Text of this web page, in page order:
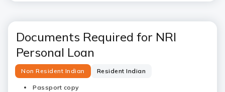
Documents Required for NRI
Personal Loan
Non Resident Indian Resident Indian
Passport copy